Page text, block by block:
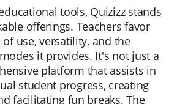
tools, Quizizz stands
offerings. Teachers favor
of use, versatility, and the
it provides. It's not just a
platform that assists in
student progress, creating
facilitating fun breaks. The